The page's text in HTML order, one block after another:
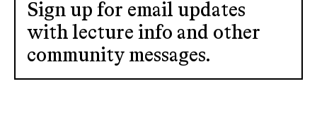
Sign up for email updates
with lecture info and other
community messages.